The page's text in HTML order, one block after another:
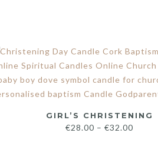
GIRL’S CHRISTENING
€28.00 –€32.00